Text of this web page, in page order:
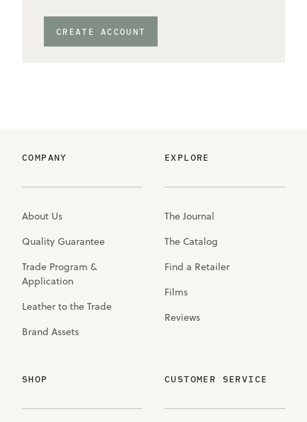
CREATE ACCOUNT
COMPANY
About Us
Quality Guarantee
Trade Program &
Application
Leather to the Trade
Brand Assets
EXPLORE
The Journal
The Catalog
Find a Retailer
Films
Reviews
SHOP CUSTOMER SERVICE